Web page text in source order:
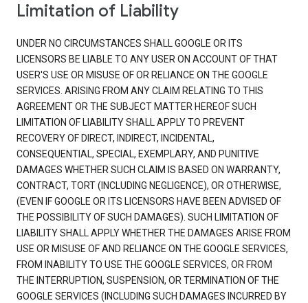
Limitation of Liability
UNDER NO CIRCUMSTANCES SHALL GOOGLE OR ITS
LICENSORS BE LIABLE TO ANY USER ON ACCOUNT OF THAT
USER'S USE OR MISUSE OF OR RELIANCE ON THE GOOGLE
SERVICES. ARISING FROM ANY CLAIM RELATING TO THIS
AGREEMENT OR THE SUBJECT MATTER HEREOF SUCH
LIMITATION OF LIABILITY SHALL APPLY TO PREVENT
RECOVERY OF DIRECT, INDIRECT, INCIDENTAL,
CONSEQUENTIAL, SPECIAL, EXEMPLARY, AND PUNITIVE
DAMAGES WHETHER SUCH CLAIM IS BASED ON WARRANTY,
CONTRACT, TORT (INCLUDING NEGLIGENCE), OR OTHERWISE,
(EVEN IF GOOGLE OR ITS LICENSORS HAVE BEEN ADVISED OF
THE POSSIBILITY OF SUCH DAMAGES). SUCH LIMITATION OF
LIABILITY SHALL APPLY WHETHER THE DAMAGES ARISE FROM
USE OR MISUSE OF AND RELIANCE ON THE GOOGLE SERVICES,
FROM INABILITY TO USE THE GOOGLE SERVICES, OR FROM
THE INTERRUPTION, SUSPENSION, OR TERMINATION OF THE
GOOGLE SERVICES (INCLUDING SUCH DAMAGES INCURRED BY